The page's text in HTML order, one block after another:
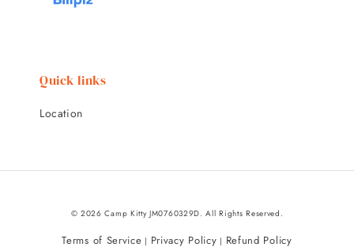
Quick links
Location
© 2026 Camp Kitty JM0760329D. All Rights Reserved.
Terms of Service | Privacy Policy | Refund Policy